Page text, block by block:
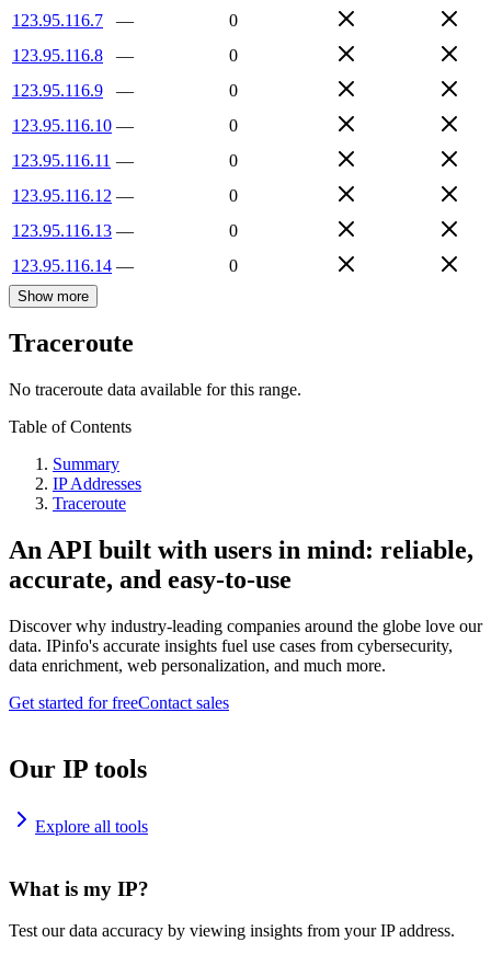
123.95.116.7
—
0
123.95.116.8
—
0
123.95.116.9
—
0
123.95.116.10 —
0
123.95.116.11 —
0
123.95.116.12 —
0
123.95.116.13 —
0
123.95.116.14 — 0
Show more
Traceroute
No traceroute data available for this range.
Table of Contents
Summary
IP Addresses
Traceroute
An API built with users in mind: reliable,
accurate, and easy-to-use
Discover why industry-leading companies around the globe love our
data. IPinfo's accurate insights fuel use cases from cybersecurity,
data enrichment, web personalization, and much more.
Get started for freeContact sales
Our IP tools
Explore all tools
What is my IP?
Test our data accuracy by viewing insights from your IP address.